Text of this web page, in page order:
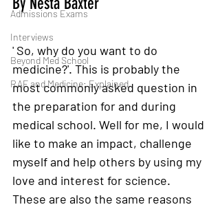
Admissions Exams
Interviews
Beyond Med School
RAF and Medicine: Explained
' So, why do you want to do
medicine?'. This is probably the
most commonly asked question in
the preparation for and during
medical school. Well for me, I would
like to make an impact, challenge
myself and help others by using my
love and interest for science.
These are also the same reasons